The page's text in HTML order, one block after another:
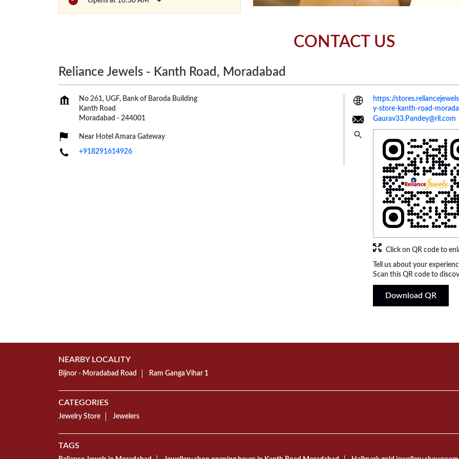
CONTACT US
Reliance Jewels - Kanth Road, Moradabad
No 261, UGF, Bank of Baroda Building
Kanth Road
Moradabad - 244001
Near Hotel Amara Gateway
+918291614926
https://
y-store-kanth-road-
Gaurav33.Pandey@ril.com
Tell us about your
Scan this QR code to
Download QR
Click on QR code to
NEARBY LOCALITY
Bijnor - Moradabad Road Ram Ganga Vihar 1
CATEGORIES
Jewelry Store Jewelers
TAGS